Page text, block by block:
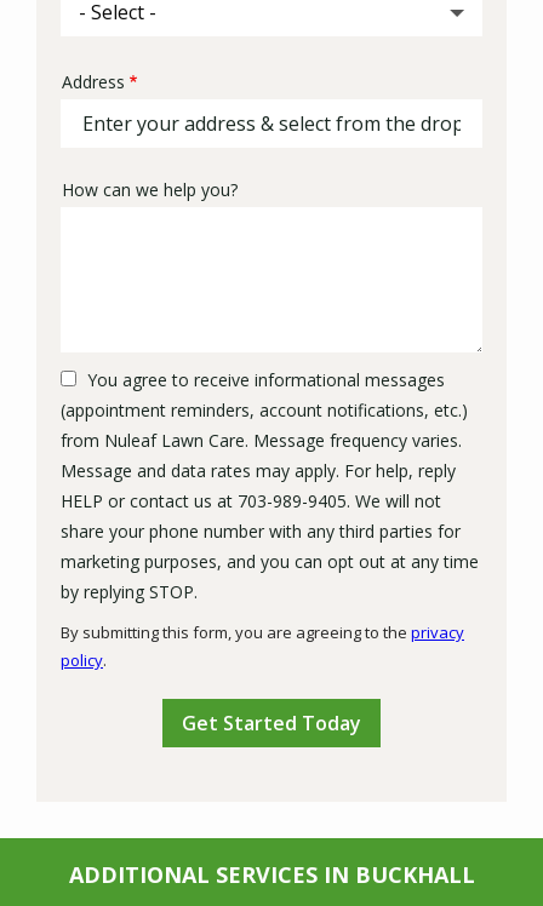
Address
(autocomplete)
Address
How can we help you?
You agree to receive informational messages
(appointment reminders, account notifications, etc.)
from Nuleaf Lawn Care. Message frequency varies.
Message and data rates may apply. For help, reply
HELP or contact us at 703-989-9405. We will not
share your phone number with any third parties for
marketing purposes, and you can opt out at any time
by replying STOP.
-
By submitting this form, you are agreeing to the privacy
policy.
Submission
ADDITIONAL SERVICES IN BUCKHALL